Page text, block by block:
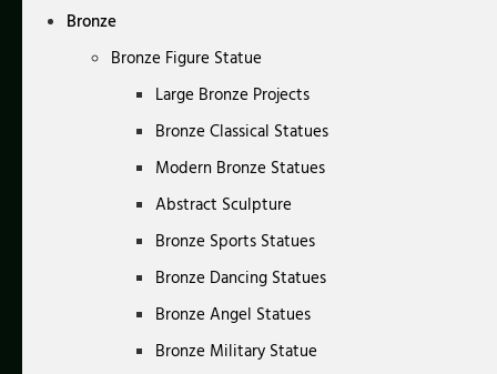
Bronze
Bronze Figure Statue
Large Bronze Projects
Bronze Classical Statues
Modern Bronze Statues
Abstract Sculpture
Bronze Sports Statues
Bronze Dancing Statues
Bronze Angel Statues
Bronze Military Statue